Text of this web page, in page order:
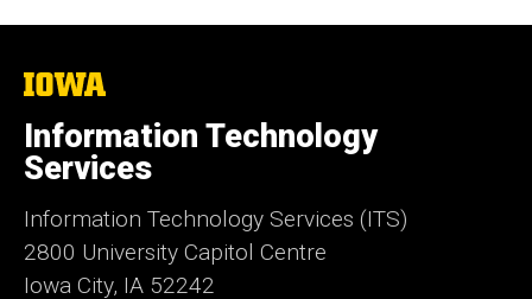
The
of
Iowa
Information Technology
Services
Information Technology Services (ITS)
2800 University Capitol Centre
Iowa City, IA 52242